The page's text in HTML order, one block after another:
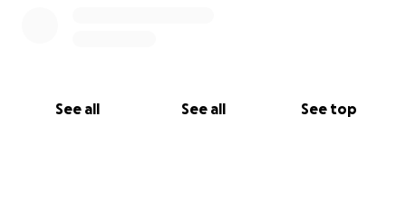
See all See all See top